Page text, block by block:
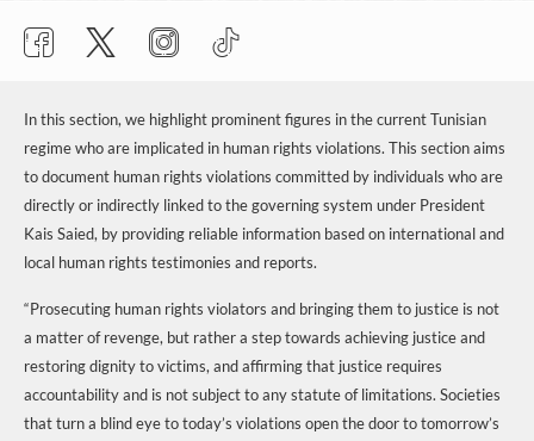
In this section, we highlight prominent figures in the current Tunisian
regime who are implicated in human rights violations. This section aims
to document human rights violations committed by individuals who are
directly or indirectly linked to the governing system under President
Kais Saied, by providing reliable information based on international and
local human rights testimonies and reports.
“Prosecuting human rights violators and bringing them to justice is not
a matter of revenge, but rather a step towards achieving justice and
restoring dignity to victims, and affirming that justice requires
accountability and is not subject to any statute of limitations. Societies
that turn a blind eye to today’s violations open the door to tomorrow’s